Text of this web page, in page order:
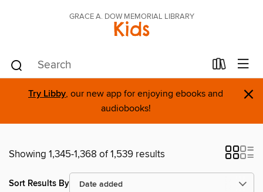
GRACE A. DOW MEMORIAL LIBRARY
Kids
Try Libby, our new app for enjoying ebooks and
audiobooks!
×
Showing 1,345-1,368 of 1,539 results
Sort Results By